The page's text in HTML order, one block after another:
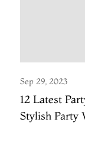
Sep 29, 2023
12 Latest
Stylish Party